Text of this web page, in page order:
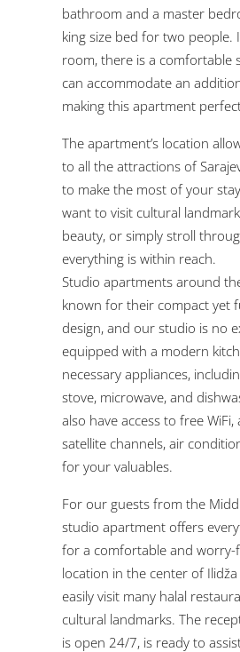
bathroom and a master
king size bed for two people.
room, there is a comfortable
can accommodate an
making this apartment
The apartment’s location
to all the attractions of
to make the most of your
want to visit cultural
beauty, or simply stroll
everything is within reach.
Studio apartments around
known for their compact yet
design, and our studio is no
equipped with a modern
necessary appliances,
stove, microwave, and
also have access to free WiFi,
satellite channels, air
for your valuables.
For our guests from the
studio apartment offers
for a comfortable and worry-
location in the center of
easily visit many halal
cultural landmarks. The
is open 24/7, is ready to